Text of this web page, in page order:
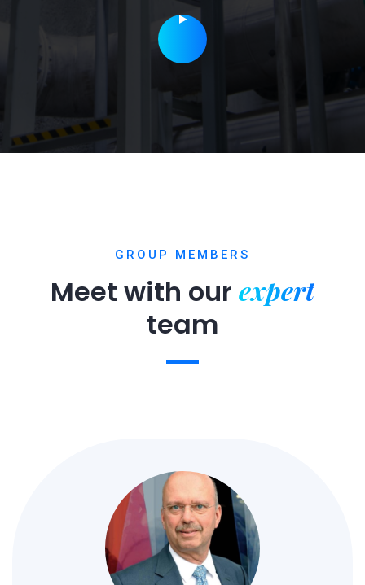
GROUP MEMBERS
Meet with our expert
team